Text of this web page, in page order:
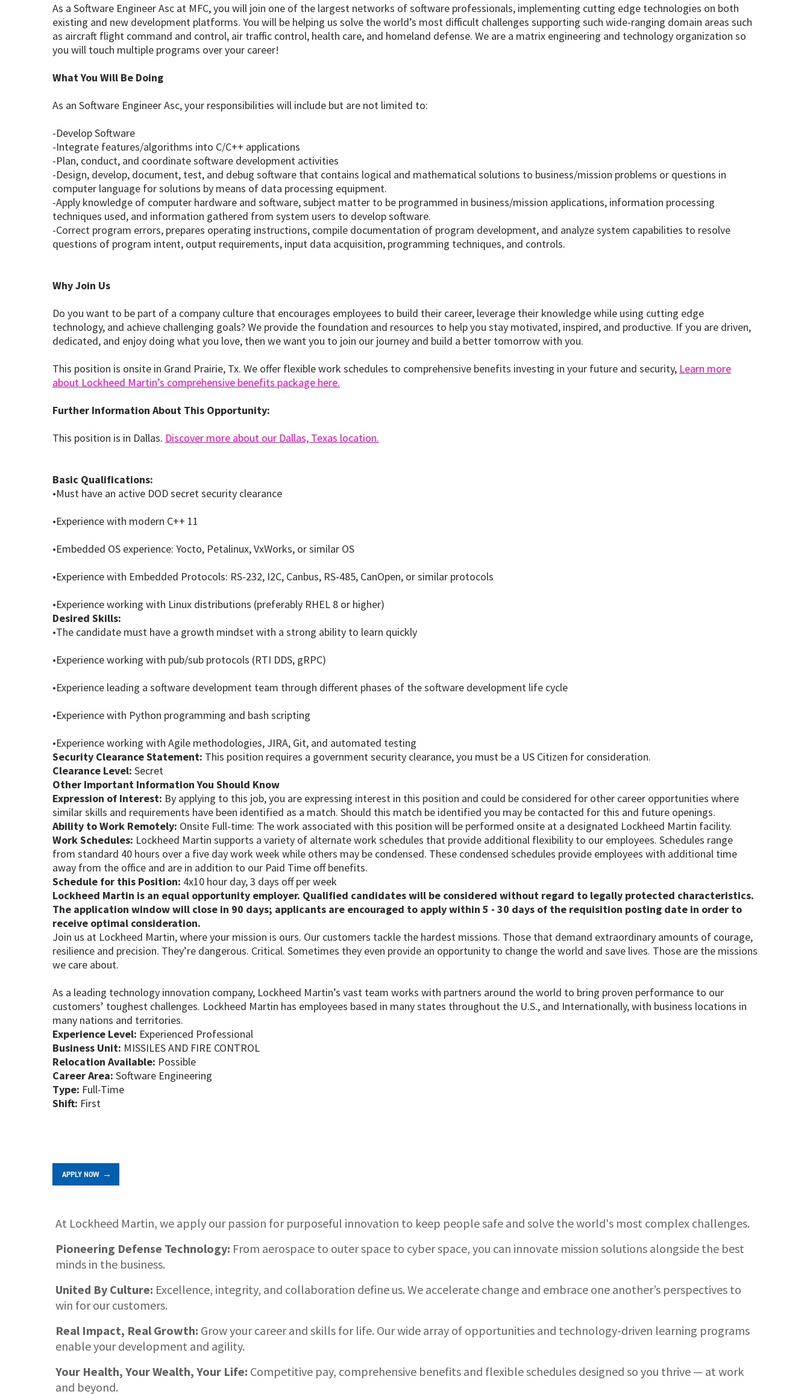
As a Software Engineer Asc at MFC, you will join one of the largest networks of software professionals, implementing cutting edge technologies on both
existing and new development platforms. You will be helping us solve the world’s most difficult challenges supporting such wide-ranging domain areas such
as aircraft flight command and control, air traffic control, health care, and homeland defense. We are a matrix engineering and technology organization so
you will touch multiple programs over your career!
What You Will Be Doing
As an Software Engineer Asc, your responsibilities will include but are not limited to:
-Develop Software
-Integrate features/algorithms into C/C++ applications
-Plan, conduct, and coordinate software development activities
-Design, develop, document, test, and debug software that contains logical and mathematical solutions to business/mission problems or questions in
computer language for solutions by means of data processing equipment.
-Apply knowledge of computer hardware and software, subject matter to be programmed in business/mission applications, information processing
techniques used, and information gathered from system users to develop software.
-Correct program errors, prepares operating instructions, compile documentation of program development, and analyze system capabilities to resolve
questions of program intent, output requirements, input data acquisition, programming techniques, and controls.
Why Join Us
Do you want to be part of a company culture that encourages employees to build their career, leverage their knowledge while using cutting edge
technology, and achieve challenging goals? We provide the foundation and resources to help you stay motivated, inspired, and productive. If you are driven,
dedicated, and enjoy doing what you love, then we want you to join our journey and build a better tomorrow with you.
This position is onsite in Grand Prairie, Tx. We offer flexible work schedules to comprehensive benefits investing in your future and security, Learn more
about Lockheed Martin’s comprehensive benefits package here.
Further Information About This Opportunity:
This position is in Dallas. Discover more about our Dallas, Texas location.
Basic Qualifications:
•Must have an active DOD secret security clearance
•Experience with modern C++ 11
•Embedded OS experience: Yocto, Petalinux, VxWorks, or similar OS
•Experience with Embedded Protocols: RS-232, I2C, Canbus, RS-485, CanOpen, or similar protocols
•Experience working with Linux distributions (preferably RHEL 8 or higher)
Desired Skills:
•The candidate must have a growth mindset with a strong ability to learn quickly
•Experience working with pub/sub protocols (RTI DDS, gRPC)
•Experience leading a software development team through different phases of the software development life cycle
•Experience with Python programming and bash scripting
•Experience working with Agile methodologies, JIRA, Git, and automated testing
Security Clearance Statement: This position requires a government security clearance, you must be a US Citizen for consideration.
Clearance Level: Secret
Other Important Information You Should Know
Expression of Interest: By applying to this job, you are expressing interest in this position and could be considered for other career opportunities where
similar skills and requirements have been identified as a match. Should this match be identified you may be contacted for this and future openings.
Ability to Work Remotely: Onsite Full-time: The work associated with this position will be performed onsite at a designated Lockheed Martin facility.
Work Schedules: Lockheed Martin supports a variety of alternate work schedules that provide additional flexibility to our employees. Schedules range
from standard 40 hours over a five day work week while others may be condensed. These condensed schedules provide employees with additional time
away from the office and are in addition to our Paid Time off benefits.
Schedule for this Position: 4x10 hour day, 3 days off per week
Lockheed Martin is an equal opportunity employer. Qualified candidates will be considered without regard to legally protected characteristics.
The application window will close in 90 days; applicants are encouraged to apply within 5 - 30 days of the requisition posting date in order to
receive optimal consideration.
Join us at Lockheed Martin, where your mission is ours. Our customers tackle the hardest missions. Those that demand extraordinary amounts of courage,
resilience and precision. They’re dangerous. Critical. Sometimes they even provide an opportunity to change the world and save lives. Those are the missions
we care about.
As a leading technology innovation company, Lockheed Martin’s vast team works with partners around the world to bring proven performance to our
customers’ toughest challenges. Lockheed Martin has employees based in many states throughout the U.S., and Internationally, with business locations in
many nations and territories.
Experience Level: Experienced Professional
Business Unit: MISSILES AND FIRE CONTROL
Relocation Available: Possible
Career Area: Software Engineering
Type: Full-Time
Shift: First
APPLY NOW
At Lockheed Martin, we apply our passion for purposeful innovation to keep people safe and solve the world's most complex challenges.
Pioneering Defense Technology: From aerospace to outer space to cyber space, you can innovate mission solutions alongside the best
minds in the business.
United By Culture: Excellence, integrity, and collaboration define us. We accelerate change and embrace one another’s perspectives to
win for our customers.
Real Impact, Real Growth: Grow your career and skills for life. Our wide array of opportunities and technology-driven learning programs
enable your development and agility.
Your Health, Your Wealth, Your Life: Competitive pay, comprehensive benefits and flexible schedules designed so you thrive — at work
and beyond.